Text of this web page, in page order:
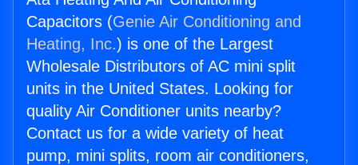
Capacitors (Genie Air Conditioning and
Heating, Inc.) is one of the Largest
Wholesale Distributors of AC mini split
units in the United States. Looking for
quality Air Conditioner units nearby?
Contact us for a wide variety of heat
pump, mini splits, room air conditioners,